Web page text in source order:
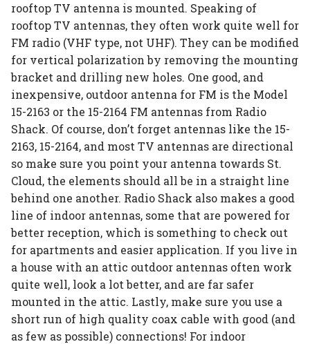
rooftop TV antenna is mounted. Speaking of
rooftop TV antennas, they often work quite well for
FM radio (VHF type, not UHF). They can be modified
for vertical polarization by removing the mounting
bracket and drilling new holes. One good, and
inexpensive, outdoor antenna for FM is the Model
15-2163 or the 15-2164 FM antennas from Radio
Shack. Of course, don’t forget antennas like the 15-
2163, 15-2164, and most TV antennas are directional
so make sure you point your antenna towards St.
Cloud, the elements should all be in a straight line
behind one another. Radio Shack also makes a good
line of indoor antennas, some that are powered for
better reception, which is something to check out
for apartments and easier application. If you live in
a house with an attic outdoor antennas often work
quite well, look a lot better, and are far safer
mounted in the attic. Lastly, make sure you use a
short run of high quality coax cable with good (and
as few as possible) connections! For indoor